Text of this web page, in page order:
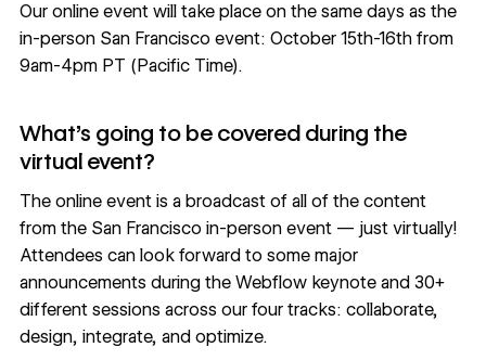
Our online eventwill take place on the same days as the
in-person San Francisco event: October 15th-16th from
9am-4pm PT (Pacific Time).
What’s going to be covered during the
virtual event?
The online event is a broadcast of all of the content
from the San Francisco in-person event — just virtually!
Attendees can look forward to some major
announcements during the Webflow keynote and 30+
different sessions across our four tracks: collaborate,
design, integrate, and optimize.